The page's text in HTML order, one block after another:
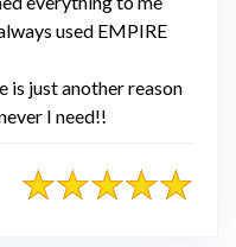
used EMPIRE
is just another reason
I need!!